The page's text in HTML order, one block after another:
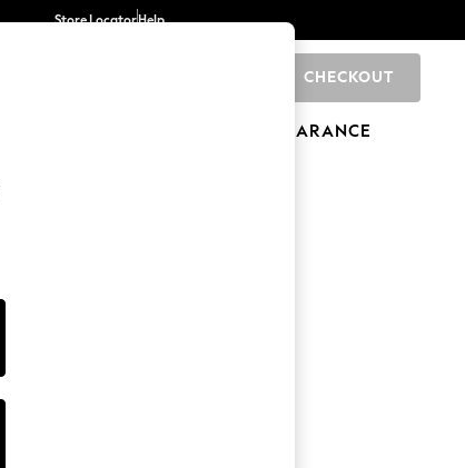
Store LocatorHelp
CHECKOUT
CLEARANCE